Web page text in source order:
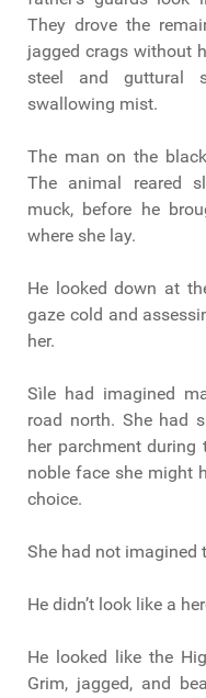
They drove the
jagged crags without
steel and guttural
swallowing mist.
The man on the
The animal reared
muck, before he
where she lay.
He looked down at
gaze cold and
her.
Sìle had imagined
road north. She had
her parchment
noble face she might
choice.
She had not imagined
He didn’t look like a
He looked like the
Grim, jagged, and